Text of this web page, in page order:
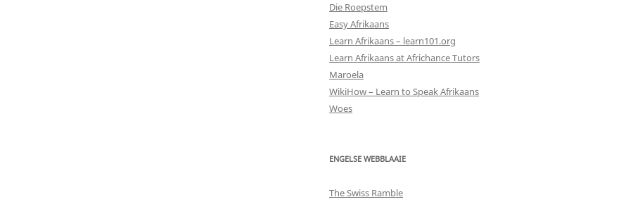
Die Roepstem
Easy Afrikaans
Learn Afrikaans – learn101.org
Learn Afrikaans at Africhance Tutors
Maroela
WikiHow – Learn to Speak Afrikaans
Woes
ENGELSE WEBBLAAIE
The Swiss Ramble